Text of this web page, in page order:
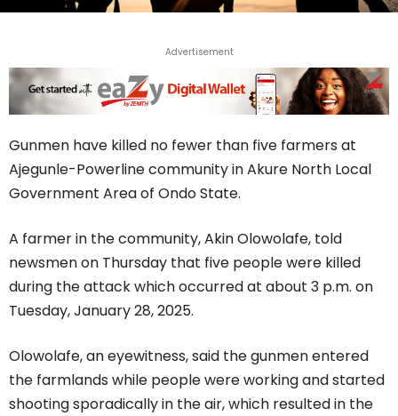
Advertisement
Gunmen have killed no fewer than five farmers at
Ajegunle-Powerline community in Akure North Local
Government Area of Ondo State.
A farmer in the community, Akin Olowolafe, told
newsmen on Thursday that five people were killed
during the attack which occurred at about 3 p.m. on
Tuesday, January 28, 2025.
Olowolafe, an eyewitness, said the gunmen entered
the farmlands while people were working and started
shooting sporadically in the air, which resulted in the